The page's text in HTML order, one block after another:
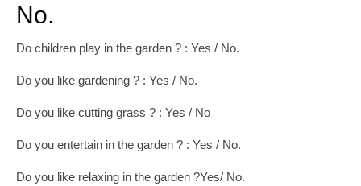
No.
Do children play in the garden ? : Yes / No.
Do you like gardening ? : Yes / No.
Do you like cutting grass ? : Yes / No
Do you entertain in the garden ? : Yes / No.
Do you like relaxing in the garden ?Yes/ No.